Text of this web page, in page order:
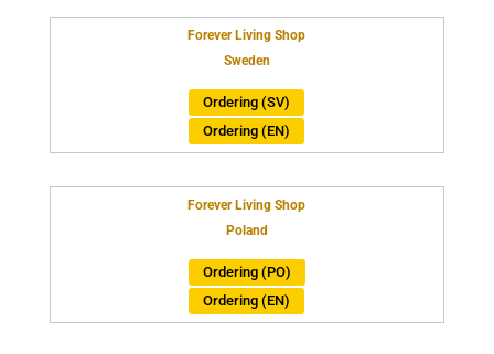
Forever Living Shop
Sweden
Ordering (SV)
Ordering (EN)
Forever Living Shop
Poland
Ordering (PO)
Ordering (EN)